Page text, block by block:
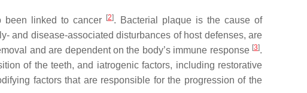
been linked to cancer [2]. Bacterial plaque is the cause of
and disease-associated disturbances of host defenses, are
and are dependent on the body’s immune response [3].
of the teeth, and iatrogenic factors, including restorative
factors that are responsible for the progression of the